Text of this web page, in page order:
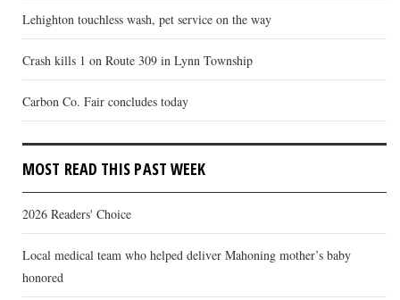
Lehighton touchless wash, pet service on the way
Crash kills 1 on Route 309 in Lynn Township
Carbon Co. Fair concludes today
MOST READ THIS PAST WEEK
2026 Readers' Choice
Local medical team who helped deliver Mahoning mother’s baby
honored